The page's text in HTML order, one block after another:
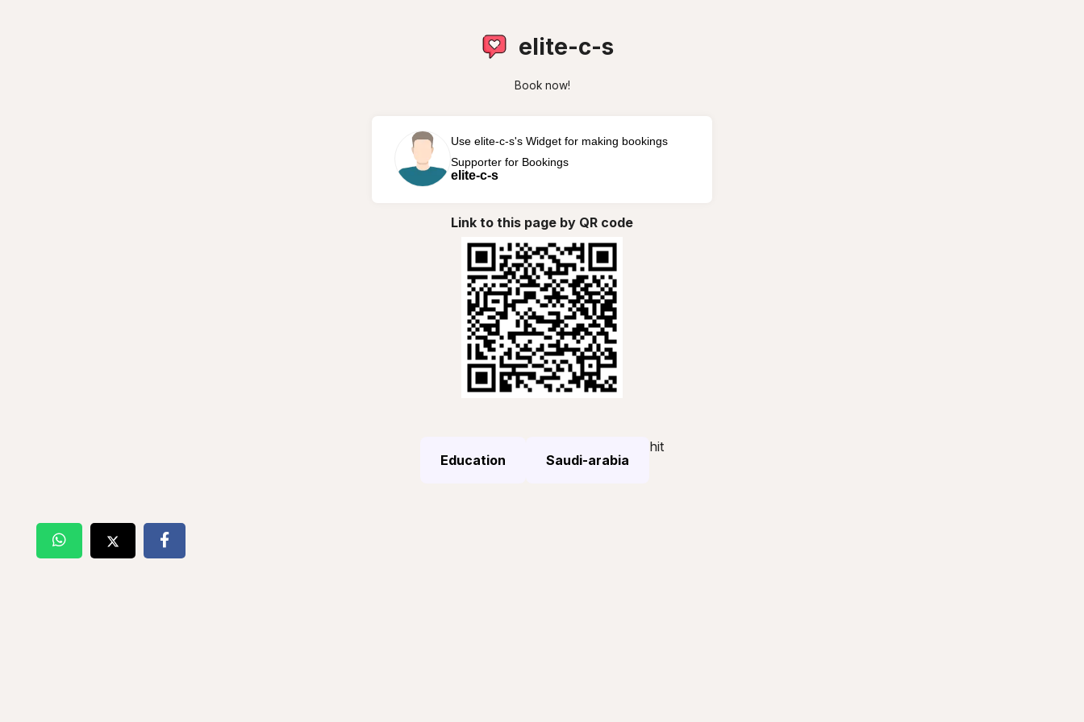
elite-c-s
Book now!
Use elite-c-s's Widget for making bookings
Supporter for Bookings
elite-c-s
Link to this page by QR code
Education Saudi-arabia
hit